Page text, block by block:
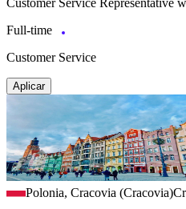
Full-time
Customer Service
Aplicar
Polonia, Cracovia (Cracovia)